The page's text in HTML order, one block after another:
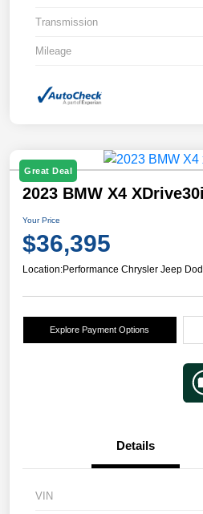
Transmission
Mileage
Great Deal
2023 BMW X4
Your Price
$36,395
Location:Performance Chrysler Jeep
Explore Payment Options
Details
VIN